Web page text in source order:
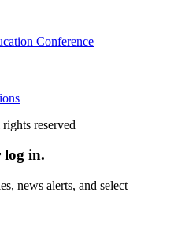
Conference
reserved
log in.
news alerts, and select